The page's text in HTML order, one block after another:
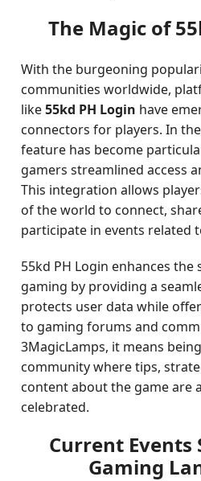
The Magic of
With the burgeoning
communities worldwide,
like55kd PH Login have
connectors for players. In
feature has become
gamers streamlined access
This integration allows
of the world to connect,
participate in events related
55kd PH Login enhances the
gaming by providing a
protects user data while
to gaming forums and
3MagicLamps, it means
community where tips,
content about the game are
celebrated.
Current Events
Gaming